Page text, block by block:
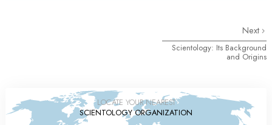
Next
Scientology: Its Background
and Origins
LOCATE YOUR NEAREST
SCIENTOLOGY ORGANIZATION